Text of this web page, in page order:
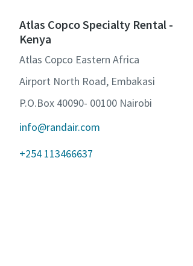
Atlas Copco Specialty Rental -
Kenya
Atlas Copco Eastern Africa
Airport North Road, Embakasi
P.O.Box 40090- 00100 Nairobi
info@randair.com
+254 113466637